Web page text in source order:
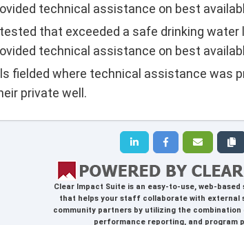
technical assistance on best
that exceeded a safe drinking water
technical assistance on best
fielded where technical assistance was
private well.
Clear Impact Suite is an easy-to-use, web-
that helps your staff collaborate with external
community partners by utilizing the
performance reporting, and program